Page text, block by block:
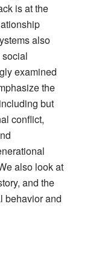
is at the
also
examined
the
but
conflict,
also look at
and the
behavior and